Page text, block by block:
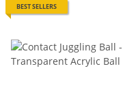
BEST SELLERS